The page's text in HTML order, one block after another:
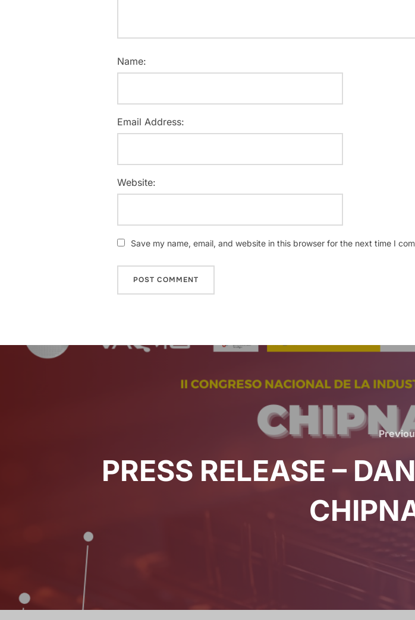
Name:
Email Address:
Website:
Save my name, email, and website in this browser for the next time I
PRESS RELEASE –